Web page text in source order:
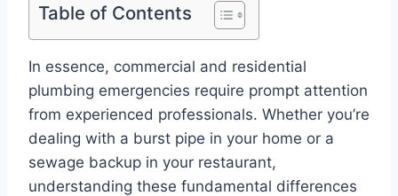
Table of Contents
In essence, commercial and residential
plumbing emergencies require prompt attention
from experienced professionals. Whether you’re
dealing with a burst pipe in your home or a
sewage backup in your restaurant,
understanding these fundamental differences